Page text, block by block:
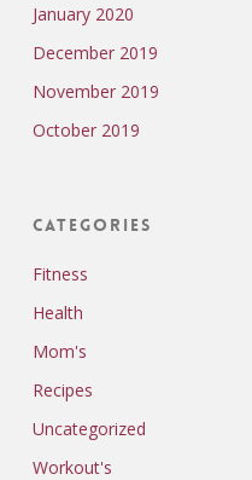
January 2020
December 2019
November 2019
October 2019
Categories
Fitness
Health
Mom's
Recipes
Uncategorized
Workout's